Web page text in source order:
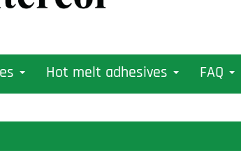
Hot melt adhesives FAQ